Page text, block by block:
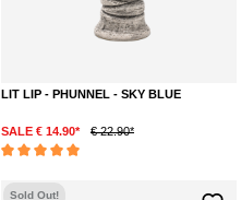
LIT LIP - PHUNNEL - SKY BLUE
SALE € 14.90* € 22.90*
Sold Out!